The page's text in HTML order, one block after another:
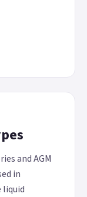
and AGM
in
liquid